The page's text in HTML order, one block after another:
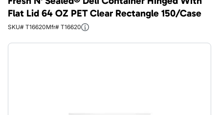
Flat Lid 64 OZ PET Clear Rectangle 150/Case
SKU# T16620Mfr# T16620